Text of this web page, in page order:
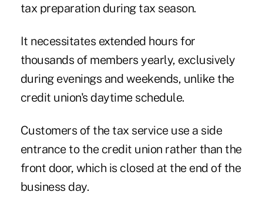
tax preparation during tax season.
It necessitates extended hours for
thousands of members yearly, exclusively
during evenings and weekends, unlike the
credit union's daytime schedule.
Customers of the tax service use a side
entrance to the credit union rather than the
front door, which is closed at the end of the
business day.